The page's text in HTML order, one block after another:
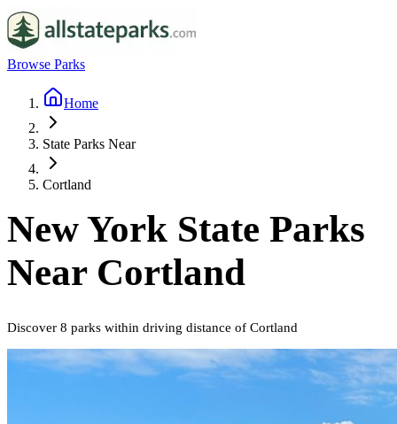
Browse Parks
Home
State Parks Near
Cortland
New York State Parks
Near Cortland
Discover 8 parks within driving distance of Cortland